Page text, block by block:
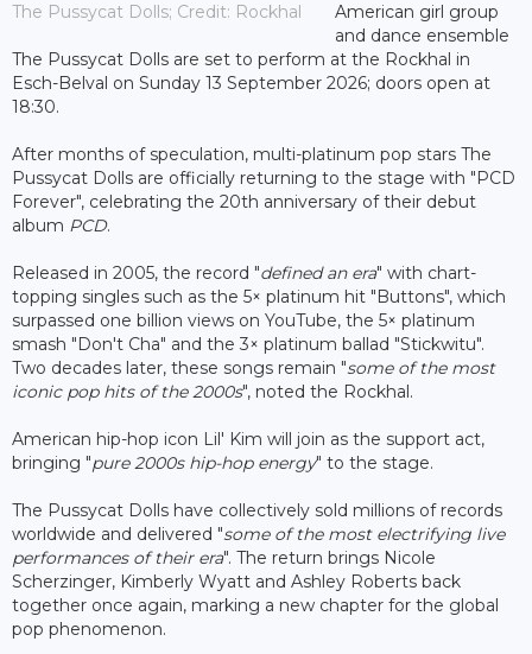
The Pussycat Dolls; Credit: Rockhal
American girl group
and dance ensemble
The Pussycat Dolls are set to perform at the Rockhal in
Esch-Belval on Sunday 13 September 2026; doors open at
18:30.
After months of speculation, multi-platinum pop stars The
Pussycat Dolls are officially returning to the stage with "PCD
Forever", celebrating the 20th anniversary of their debut
album PCD.
Released in 2005, the record "defined an era" with chart-
topping singles such as the 5× platinum hit "Buttons", which
surpassed one billion views on YouTube, the 5× platinum
smash "Don't Cha" and the 3× platinum ballad "Stickwitu".
Two decades later, these songs remain "some of the most
iconic pop hits of the 2000s", noted the Rockhal.
American hip-hop icon Lil' Kim will join as the support act,
bringing "pure 2000s hip-hop energy" to the stage.
The Pussycat Dolls have collectively sold millions of records
worldwide and delivered "some of the most electrifying live
performances of their era". The return brings Nicole
Scherzinger, Kimberly Wyatt and Ashley Roberts back
together once again, marking a new chapter for the global
pop phenomenon.